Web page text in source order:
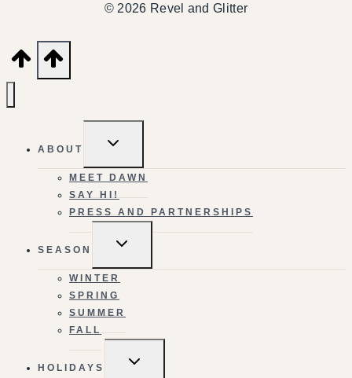
© 2026 Revel and Glitter
ABOUT
TOGGLE
CHILD
MEET DAWN
SAY HI!
PRESS AND PARTNERSHIPS
SEASON
TOGGLE
CHILD
WINTER
SPRING
SUMMER
FALL
HOLIDAYS
TOGGLE
CHILD